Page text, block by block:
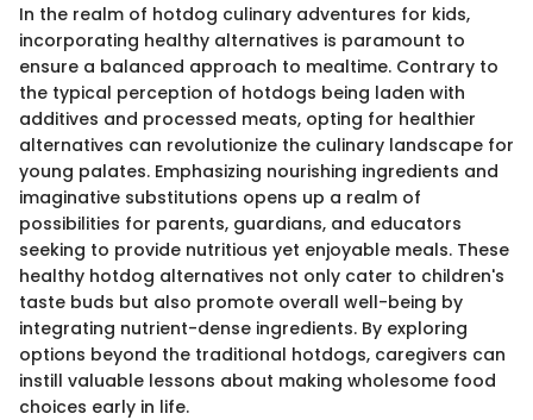
In the realm of hotdog culinary adventures for kids,
incorporating healthy alternatives is paramount to
ensure a balanced approach to mealtime. Contrary to
the typical perception of hotdogs being laden with
additives and processed meats, opting for healthier
alternatives can revolutionize the culinary landscape for
young palates. Emphasizing nourishing ingredients and
imaginative substitutions opens up a realm of
possibilities for parents, guardians, and educators
seeking to provide nutritious yet enjoyable meals. These
healthy hotdog alternatives not only cater to children's
taste buds but also promote overall well-being by
integrating nutrient-dense ingredients. By exploring
options beyond the traditional hotdogs, caregivers can
instill valuable lessons about making wholesome food
choices early in life.